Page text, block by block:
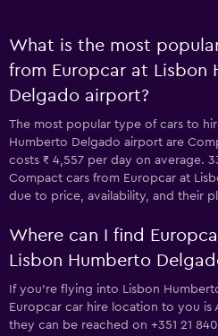
What is the most
from Europcar at Lisbon
Delgado airport?
The most popular type of cars to
Humberto Delgado airport are
costs ₹ 4,557 per day on average.
Compact cars from Europcar at
due to price, availability, and their
Where can I find
Lisbon Humberto
If you're flying into Lisbon
Europcar car hire location to you is
they can be reached on +351 21 840